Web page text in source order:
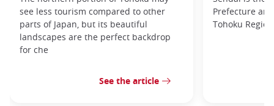
see less tourism compared to other
parts of Japan, but its beautiful
landscapes are the perfect backdrop
for che
See the article
Prefecture
Tohoku